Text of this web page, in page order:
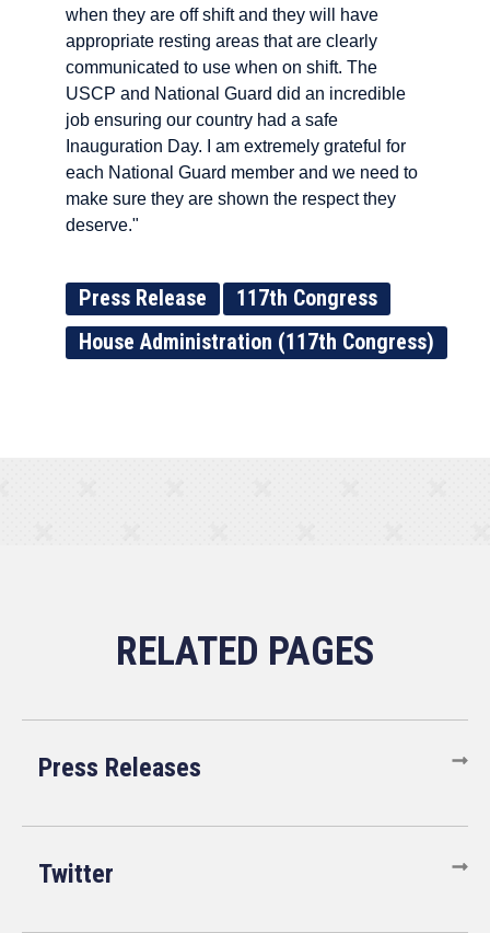
when they are off shift and they will have
appropriate resting areas that are clearly
communicated to use when on shift. The
USCP and National Guard did an incredible
job ensuring our country had a safe
Inauguration Day. I am extremely grateful for
each National Guard member and we need to
make sure they are shown the respect they
deserve."
Press Release
117th Congress
House Administration (117th Congress)
Press Releases
Twitter